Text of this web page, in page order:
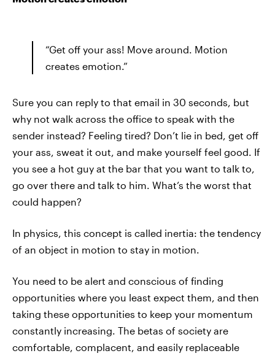
“Get off your ass! Move around. Motion
creates emotion.”
Sure you can reply to that email in 30 seconds, but
why not walk across the office to speak with the
sender instead? Feeling tired? Don’t lie in bed, get off
your ass, sweat it out, and make yourself feel good. If
you see a hot guy at the bar that you want to talk to,
go over there and talk to him. What’s the worst that
could happen?
In physics, this concept is called inertia: the tendency
of an object in motion to stay in motion.
You need to be alert and conscious of finding
opportunities where you least expect them, and then
taking these opportunities to keep your momentum
constantly increasing. The betas of society are
comfortable, complacent, and easily replaceable